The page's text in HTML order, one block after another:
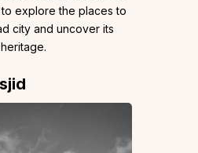
explore the places to
city and uncover its